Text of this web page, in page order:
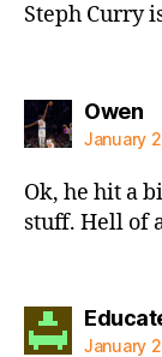
Steph Curry
Owen
January
Ok, he hit a
stuff. Hell of
January